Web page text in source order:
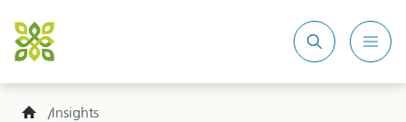
Search
site
Home
Insights